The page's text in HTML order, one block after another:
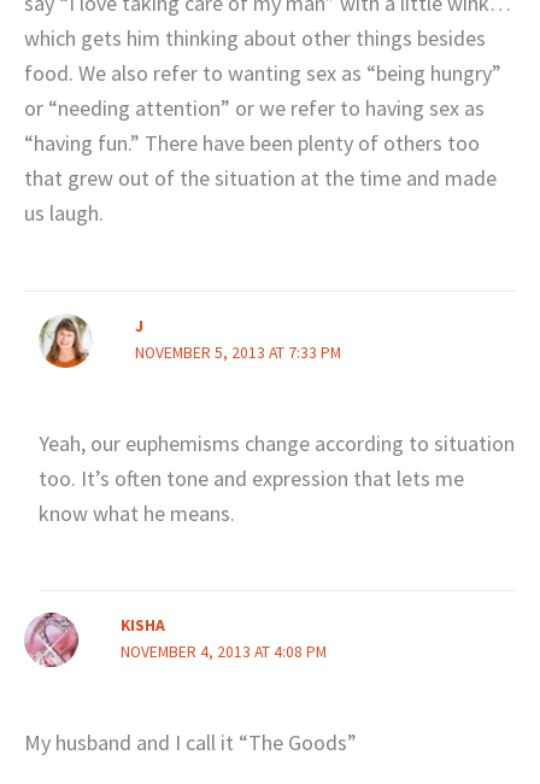
which gets him thinking about other things besides
food. We also refer to wanting sex as “being hungry”
or “needing attention” or we refer to having sex as
“having fun.” There have been plenty of others too
that grew out of the situation at the time and made
us laugh.
J
NOVEMBER 5, 2013 AT 7:33 PM
Yeah, our euphemisms change according to situation
too. It’s often tone and expression that lets me
know what he means.
KISHA
NOVEMBER 4, 2013 AT 4:08 PM
My husband and I call it “The Goods”